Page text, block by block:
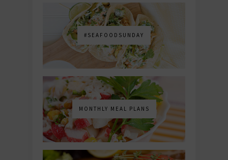
#SEAFOODSUNDAY
MONTHLY MEAL PLANS